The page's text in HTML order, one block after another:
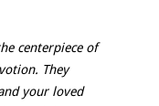
centerpiece of
They
your loved